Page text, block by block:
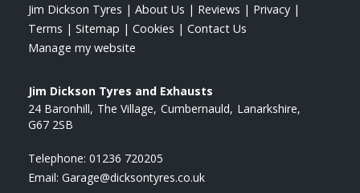
Jim Dickson Tyres | About Us | Reviews | Privacy |
Terms | Sitemap | Cookies | Contact Us
Manage my website
Jim Dickson Tyres and Exhausts
24 Baronhill The Village Cumbernauld Lanarkshire
G67 2SB
Telephone: 01236 720205
Email: Garage@dicksontyres.co.uk